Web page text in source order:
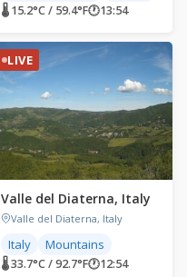
🌡 15.2°C / 59.4°F🕐13:54
LIVE
Valle del Diaterna, Italy
Valle del Diaterna, Italy
Italy Mountains
🌡 33.7°C / 92.7°F🕐12:54